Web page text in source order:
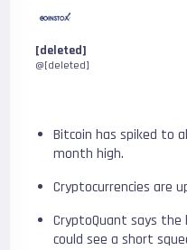
[deleted]
@[deleted]
Bitcoin has spiked to
month high.
Cryptocurrencies are
CryptoQuant says the
could see a short